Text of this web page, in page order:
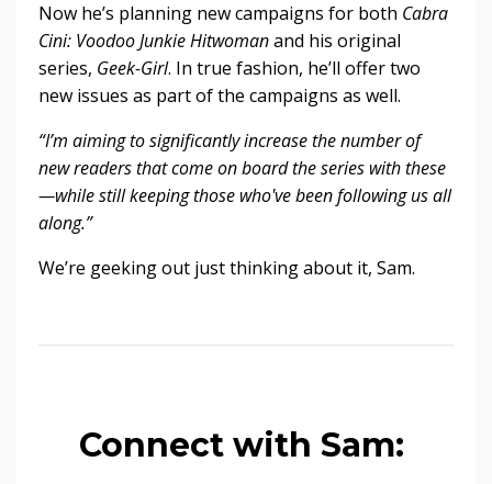
Now he’s planning new campaigns for both Cabra
Cini: Voodoo Junkie Hitwomanand his original
series, Geek-Girl. In true fashion, he’ll offer two
new issues as part of the campaigns as well.
“I’m aiming to significantly increase the number of
new readers that come on board the series with these
—while still keeping those who've been following us all
along.”
We’re geeking out just thinking about it, Sam.
Connect with Sam: